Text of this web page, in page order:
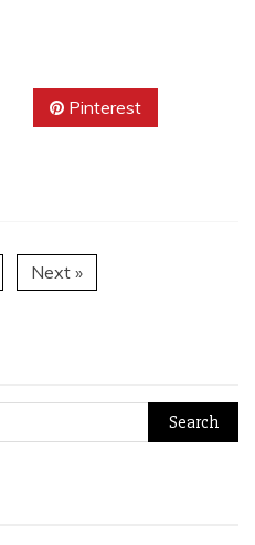
Pinterest
Next »